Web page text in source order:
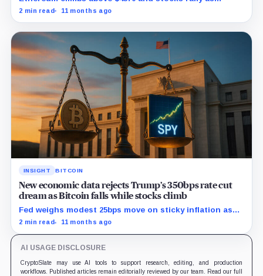
traders bet on Fed rate cuts.
2 min read 11 months ago
INSIGHT BITCOIN
New economic data rejects Trump’s 350bps rate cut
dream as Bitcoin falls while stocks climb
Fed weighs modest 25bps move on sticky inflation as
US services prices stuck at elevated levels.
2 min read 11 months ago
AI USAGE DISCLOSURE
CryptoSlate may use AI tools to support research, editing, and production
workflows. Published articles remain editorially reviewed by our team. Read our full